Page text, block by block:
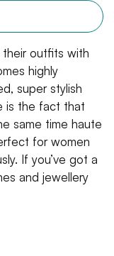
outfits with
highly
super stylish
is the fact that
same time haute
for women
If you’ve got a
and jewellery